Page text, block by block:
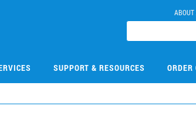
SUPPORT & RESOURCES ORDER